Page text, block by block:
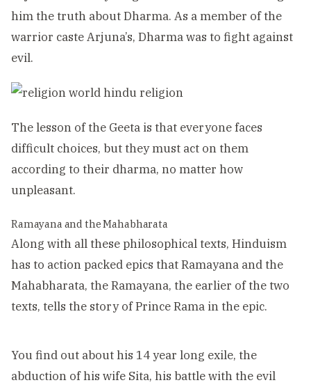
him the truth about Dharma. As a member of the
warrior caste Arjuna’s, Dharma was to fight against
evil.
The lesson of the Geeta is that everyone faces
difficult choices, but they must act on them
according to their dharma, no matter how
unpleasant.
Ramayana and the Mahabharata
Along with all these philosophical texts, Hinduism
has to action packed epics that Ramayana and the
Mahabharata, the Ramayana, the earlier of the two
texts, tells the story of Prince Rama in the epic.
You find out about his 14 year long exile, the
abduction of his wife Sita, his battle with the evil